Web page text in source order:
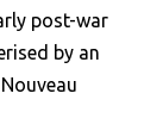
post-war
by an